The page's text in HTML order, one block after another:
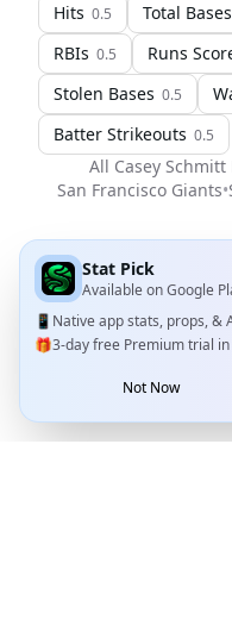
Hits 0.5 Total Bases
RBIs 0.5 Runs
Stolen Bases 0.5
Batter Strikeouts 0.5
All Casey Schmitt
San Francisco Giants•
Stat Pick
Available onGoogle
📱 Native app stats, props, &
🎁3-day free Premium trial
Not Now